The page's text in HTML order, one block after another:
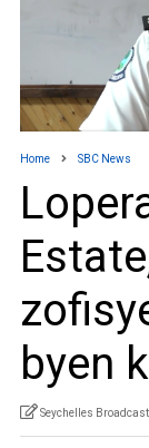
Home SBC News
byen
Seychelles